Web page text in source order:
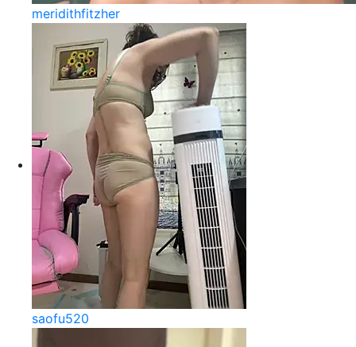
meridithfitzher
saofu520